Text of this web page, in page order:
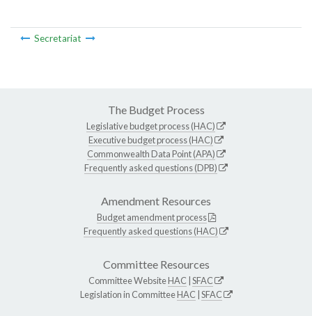
Secretariat
The Budget Process
Legislative budget process (HAC)
Executive budget process (HAC)
Commonwealth Data Point (APA)
Frequently asked questions (DPB)
Amendment Resources
Budget amendment process
Frequently asked questions (HAC)
Committee Resources
Committee WebsiteHAC SFAC
Legislation in CommitteeHAC SFAC